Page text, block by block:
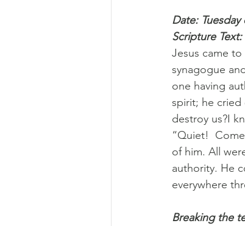
Date:
Scripture Text:
Jesus came
synagogue
one having
spirit; he cried
destroy us?I
“Quiet!
of him. All
authority. He
everywhere
Breaking the